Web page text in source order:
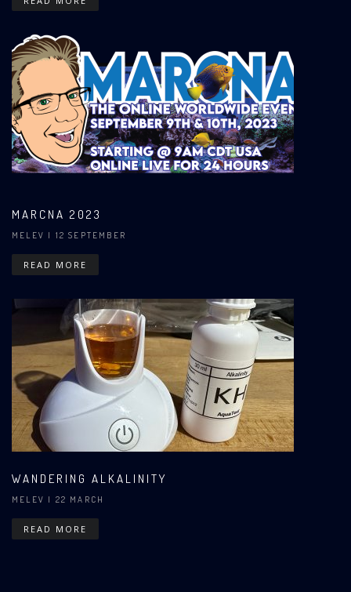
MARCNA 2023
MELEV | 12 SEPTEMBER
READ MORE
WANDERING ALKALINITY
MELEV | 22 MARCH
READ MORE